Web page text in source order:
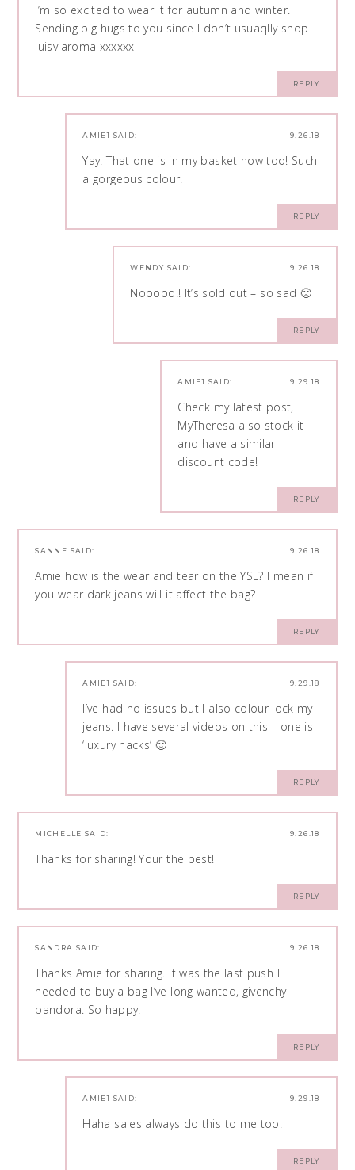
I’m so excited to wear it for autumn and winter.
Sending big hugs to you since I don’t usuaqlly shop
luisviaroma xxxxxx
REPLY
9.26.18
AMIE1 SAID:
Yay! That one is in my basket now too! Such
a gorgeous colour!
REPLY
9.26.18
WENDY SAID:
Nooooo!! It’s sold out – so sad 🙁
REPLY
9.29.18
AMIE1 SAID:
Check my latest post,
MyTheresa also stock it
and have a similar
discount code!
REPLY
9.26.18
SANNE SAID:
Amie how is the wear and tear on the YSL? I mean if
you wear dark jeans will it affect the bag?
REPLY
9.29.18
AMIE1 SAID:
I’ve had no issues but I also colour lock my
jeans. I have several videos on this – one is
‘luxury hacks’ 🙂
REPLY
9.26.18
MICHELLE SAID:
Thanks for sharing! Your the best!
REPLY
9.26.18
SANDRA SAID:
Thanks Amie for sharing. It was the last push I
needed to buy a bag I’ve long wanted, givenchy
pandora. So happy!
REPLY
9.29.18
AMIE1 SAID:
Haha sales always do this to me too!
REPLY